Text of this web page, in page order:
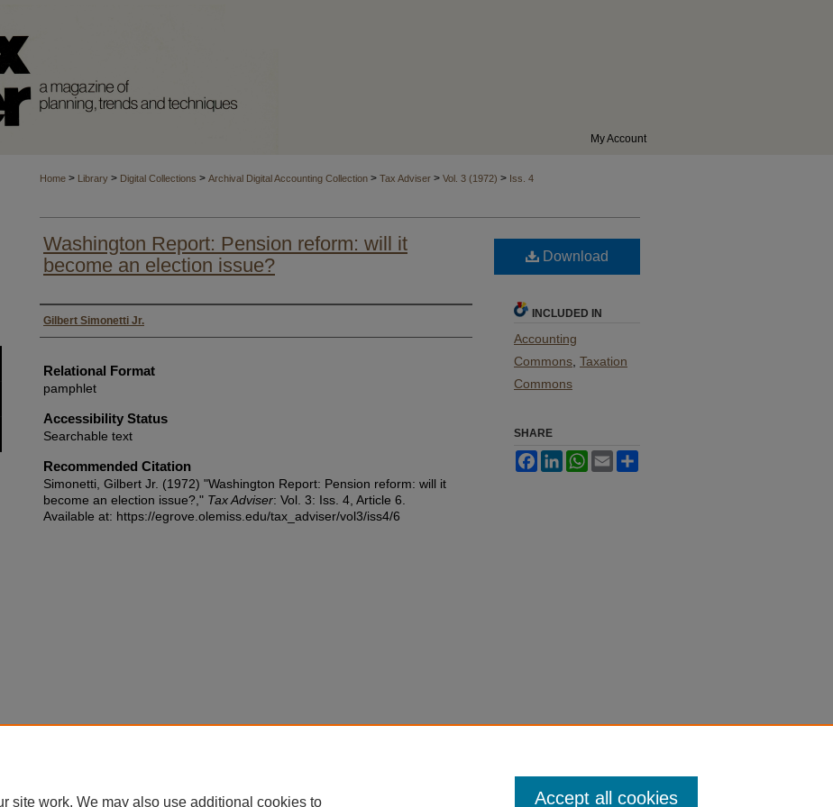
My Account
Home > Library > Digital Collections > Archival Digital Accounting Collection > Tax Adviser > Vol. 3 (1972) > Iss. 4
Washington Report: Pension reform: will it
become an election issue?
Authors
Gilbert Simonetti Jr.
Relational Format
pamphlet
Accessibility Status
Searchable text
Recommended Citation
Simonetti, Gilbert Jr. (1972) "Washington Report: Pension reform: will it
become an election issue?," Tax Adviser: Vol. 3: Iss. 4, Article 6.
Available at: https://egrove.olemiss.edu/tax_adviser/vol3/iss4/6
Download
INCLUDED IN
Accounting
Commons Taxation
Commons
SHARE
FacebookLinkedInWhatsApp
Email
site work. We may also use additional cookies to Accept all cookies